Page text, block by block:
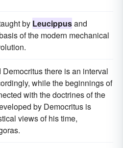
by Leucippusand
of the modern mechanical
Democritus there is an interval
while the beginnings of
with the doctrines of the
by Democritus is
views of his time,